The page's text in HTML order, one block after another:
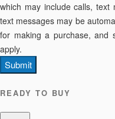
which may include calls,
text messages may be
for making a purchase, and
apply.
Submit
READY TO BUY